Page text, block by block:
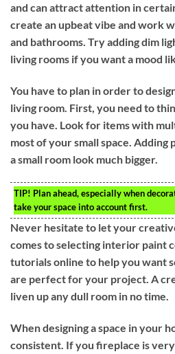
and can attract attention in
create an upbeat vibe and work
and bathrooms. Try adding dim
living rooms if you want a mood
You have to plan in order to
living room. First, you need to
you have. Look for items with
most of your small space. Adding
a small room look much bigger.
TIP! Plan ahead, especially when
take your space into account first.
Never hesitate to let your
comes to selecting interior paint
tutorials online to help you want
are perfect for your project. A
liven up any dull room in no time.
When designing a space in your
consistent. If you fireplace is